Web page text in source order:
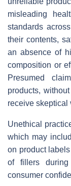
misleading
standards
their contents,
an absence of
composition or
Presumed
products,
receive skeptical
Unethical
which may
on product
of fillers during
consumer